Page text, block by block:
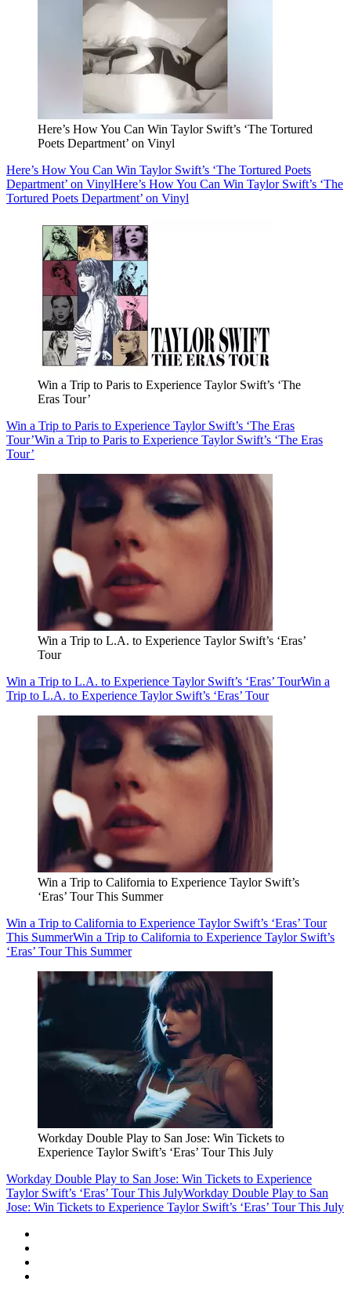
Here’s How You Can Win Taylor Swift’s ‘The Tortured
Poets Department’ on Vinyl
Here’s How You Can Win Taylor Swift’s ‘The Tortured Poets
Department’ on VinylHere’s How You Can Win Taylor Swift’s ‘The
Tortured Poets Department’ on Vinyl
Win a Trip to Paris to Experience Taylor Swift’s ‘The
Eras Tour’
Win a Trip to Paris to Experience Taylor Swift’s ‘The Eras
Tour’Win a Trip to Paris to Experience Taylor Swift’s ‘The Eras
Tour’
Win a Trip to L.A. to Experience Taylor Swift’s ‘Eras’
Tour
Win a Trip to L.A. to Experience Taylor Swift’s ‘Eras’ TourWin a
Trip to L.A. to Experience Taylor Swift’s ‘Eras’ Tour
Win a Trip to California to Experience Taylor Swift’s
‘Eras’ Tour This Summer
Win a Trip to California to Experience Taylor Swift’s ‘Eras’ Tour
This SummerWin a Trip to California to Experience Taylor Swift’s
‘Eras’ Tour This Summer
Workday Double Play to San Jose: Win Tickets to
Experience Taylor Swift’s ‘Eras’ Tour This July
Workday Double Play to San Jose: Win Tickets to Experience
Taylor Swift’s ‘Eras’ Tour This JulyWorkday Double Play to San
Jose: Win Tickets to Experience Taylor Swift’s ‘Eras’ Tour This July